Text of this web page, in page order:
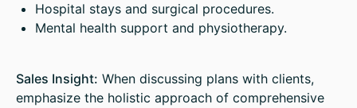
Hospital stays and surgical procedures.
Mental health support and physiotherapy.
Sales Insight: When discussing plans with clients,
emphasize the holistic approach of comprehensive